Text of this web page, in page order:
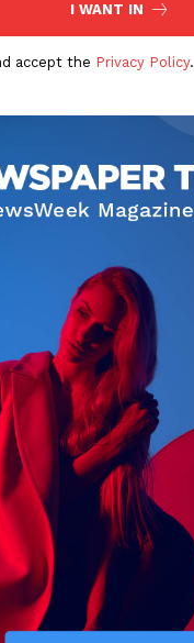
I WANT IN
accept the Privacy Policy.